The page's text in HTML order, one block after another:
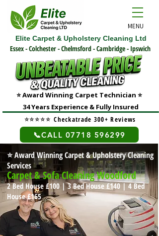
MENU
Elite Carpet & Upholstery Cleaning Ltd
⭐⭐⭐⭐⭐Checkatrade 300+ Reviews
Essex - Colchester - Chelmsford - Cambridge - Ipswich
📞CALL 07718 596299
⭐ Award Winning Carpet Technician ⭐
34 Years Experience & Fully Insured
⭐Award Winning Carpet & Upholstery Cleaning
Services
Carpet & Sofa Cleaning Woodford
2 Bed House £100 | 3 Bed House £140| 4 Bed
House £165